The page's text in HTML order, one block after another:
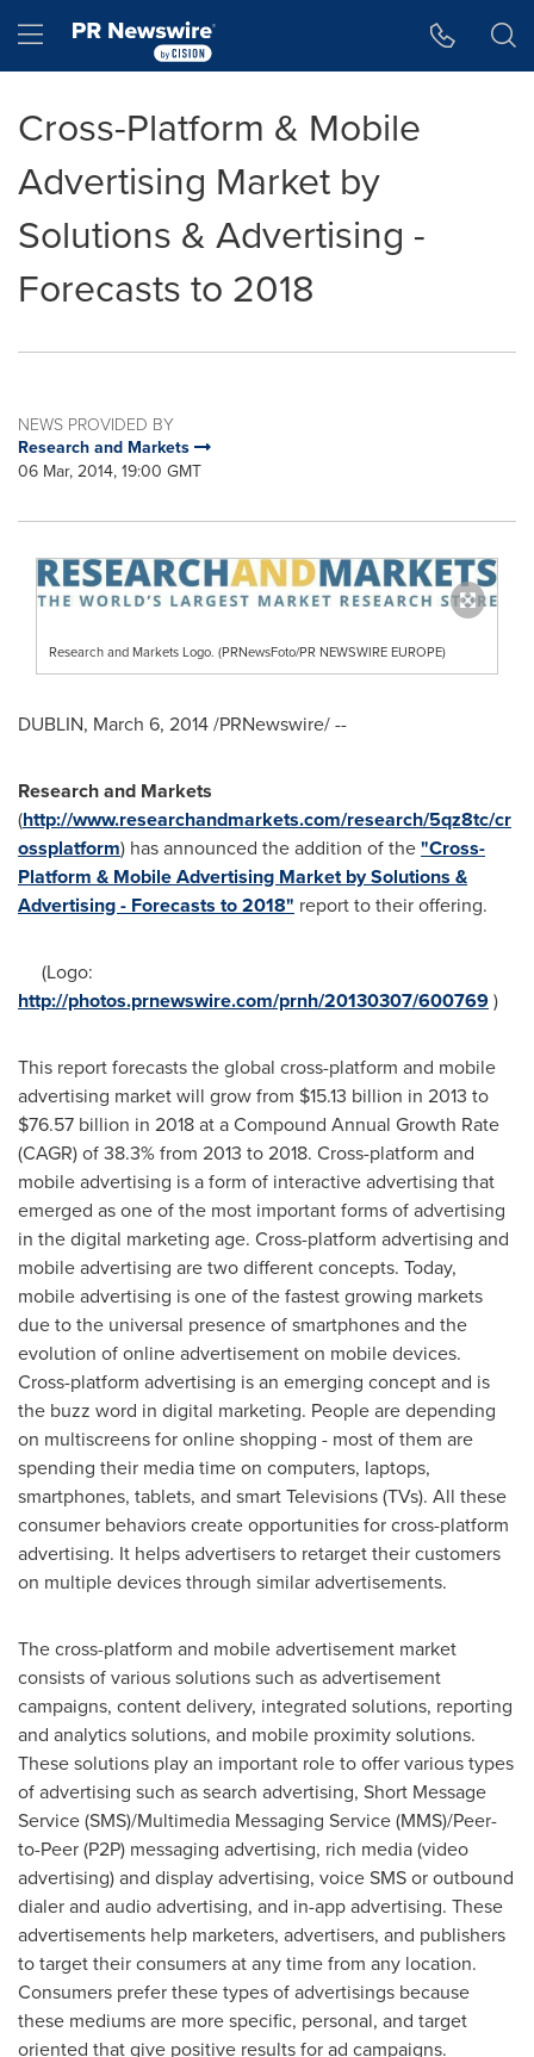
Hamburger menu
Cross-Platform & Mobile
Advertising Market by
Solutions & Advertising -
Forecasts to 2018
NEWS PROVIDED BY
Research and Markets
06 Mar, 2014, 19:00 GMT
Research and Markets Logo. (PRNewsFoto/PR NEWSWIRE EUROPE)
DUBLIN, March 6, 2014/PRNewswire/ --
Research and Markets
(http://www.researchandmarkets.com/research/5qz8tc/cr
ossplatform) has announced the addition of the"Cross-
Platform & Mobile Advertising Market by Solutions &
Advertising - Forecasts to 2018" report to their offering.
(Logo:
http://photos.prnewswire.com/prnh/20130307/600769)
This report forecasts the global cross-platform and mobile
advertising market will grow from $15.13 billion in 2013 to
$76.57 billion in 2018 at a Compound Annual Growth Rate
(CAGR) of 38.3% from 2013 to 2018. Cross-platform and
mobile advertising is a form of interactive advertising that
emerged as one of the most important forms of advertising
in the digital marketing age. Cross-platform advertising and
mobile advertising are two different concepts. Today,
mobile advertising is one of the fastest growing markets
due to the universal presence of smartphones and the
evolution of online advertisement on mobile devices.
Cross-platform advertising is an emerging concept and is
the buzz word in digital marketing. People are depending
on multiscreens for online shopping - most of them are
spending their media time on computers, laptops,
smartphones, tablets, and smart Televisions (TVs). All these
consumer behaviors create opportunities for cross-platform
advertising. It helps advertisers to retarget their customers
on multiple devices through similar advertisements.
The cross-platform and mobile advertisement market
consists of various solutions such as advertisement
campaigns, content delivery, integrated solutions, reporting
and analytics solutions, and mobile proximity solutions.
These solutions play an important role to offer various types
of advertising such as search advertising, Short Message
Service (SMS)/Multimedia Messaging Service (MMS)/Peer-
to-Peer (P2P) messaging advertising, rich media (video
advertising) and display advertising, voice SMS or outbound
dialer and audio advertising, and in-app advertising. These
advertisements help marketers, advertisers, and publishers
to target their consumers at any time from any location.
Consumers prefer these types of advertisings because
these mediums are more specific, personal, and target
oriented that give positive results for ad campaigns.